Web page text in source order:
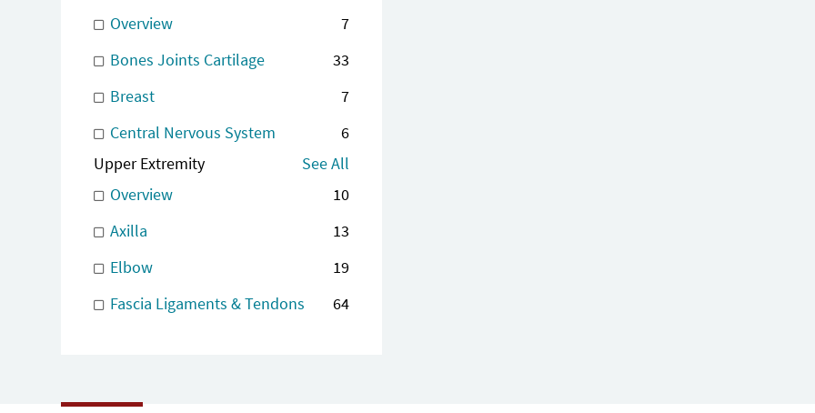
Overview
7
Bones Joints Cartilage
33
Breast
7
Central Nervous System
6
Upper Extremity
See All
Overview
10
Axilla
13
Elbow
19
Fascia Ligaments & Tendons
64